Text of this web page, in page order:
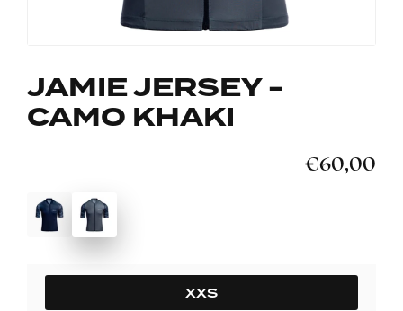
JAMIE JERSEY -
CAMO KHAKI
€60,00
SIZE
XXS